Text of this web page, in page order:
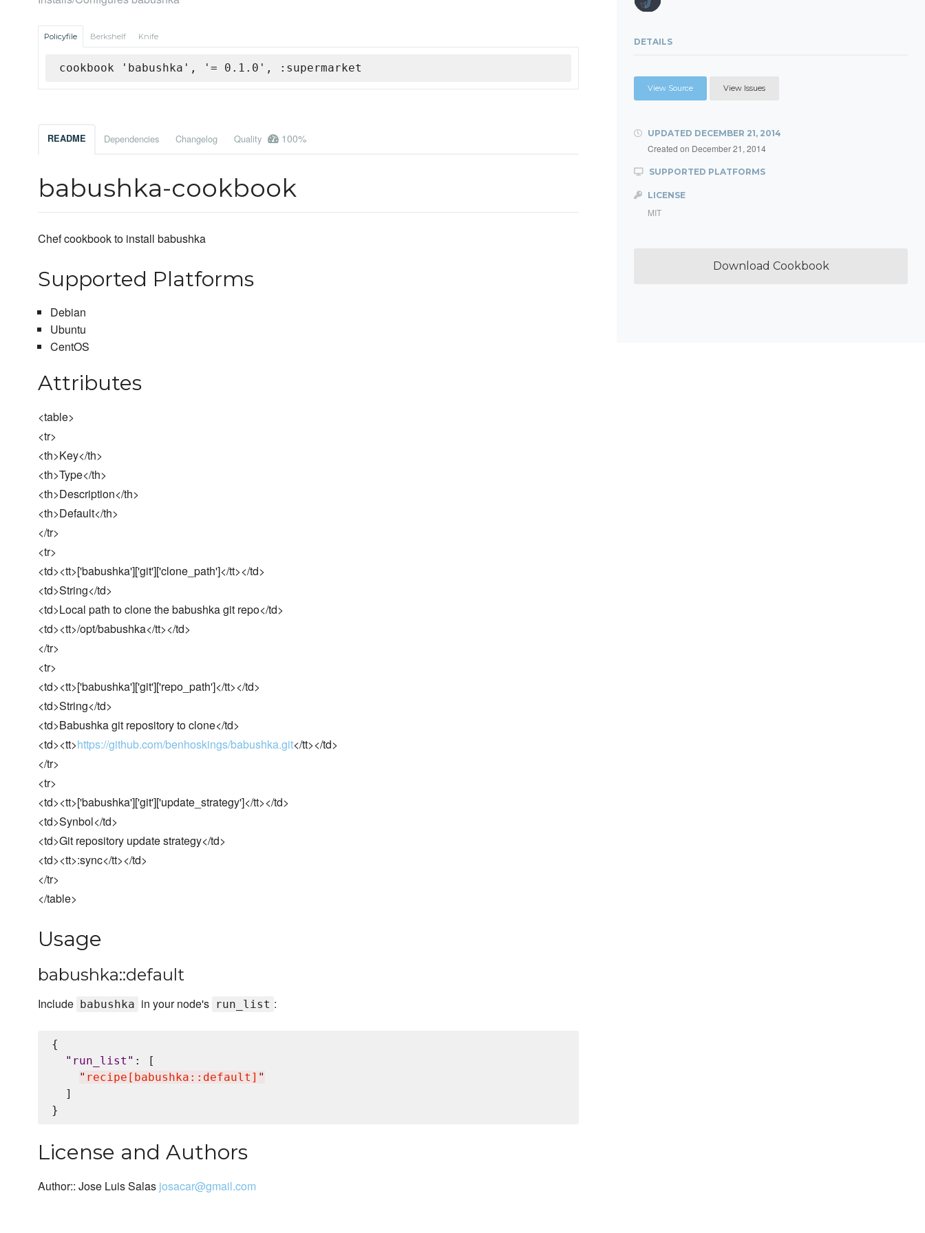
Policyfile Berkshelf Knife
cookbook 'babushka', '= 0.1.0', :supermarket
README Dependencies Changelog Quality 100%
babushka-cookbook
Chef cookbook to install babushka
Supported Platforms
Debian
Ubuntu
CentOS
Attributes
<table>
<tr>
<th>Key</th>
<th>Type</th>
<th>Description</th>
<th>Default</th>
</tr>
<tr>
<td><tt>['babushka']['git']['clone_path']</tt></td>
<td>String</td>
<td>Local path to clone the babushka git repo</td>
<td><tt>/opt/babushka</tt></td>
</tr>
<tr>
<td><tt>['babushka']['git']['repo_path']</tt></td>
<td>String</td>
<td>Babushka git repository to clone</td>
<td><tt>https://github.com/benhoskings/babushka.git</tt></td>
</tr>
<tr>
<td><tt>['babushka']['git']['update_strategy']</tt></td>
<td>Synbol</td>
<td>Git repository update strategy</td>
<td><tt>:sync</tt></td>
</tr>
</table>
Usage
babushka::default
Include babushka in your node's run_list :
{
" run_list " : [
" recipe[babushka::default] "
  ]
License and Authors
Author:: Jose Luis Salas josacar@gmail.com
DETAILS
View Source View Issues
UPDATED DECEMBER 21, 2014
Created on December 21, 2014
SUPPORTED PLATFORMS
LICENSE
MIT
Download Cookbook